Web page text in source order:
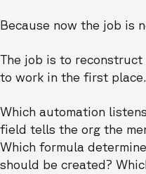
Because now the job is
The job is to
to work in the first place.
Which automation
field tells the org the
Which formula
should be created?